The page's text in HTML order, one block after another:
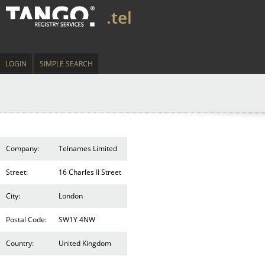
.tel
LOGIN SIMPLE SEARCH
Company: Telnames Limited
Street: 16 Charles II Street
City: London
Postal Code: SW1Y 4NW
Country: United Kingdom